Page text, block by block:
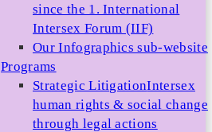
since the 1. International
Intersex Forum (IIF)
Our Infographics sub-website
Programs
Strategic LitigationIntersex
human rights & social change
through legal actions